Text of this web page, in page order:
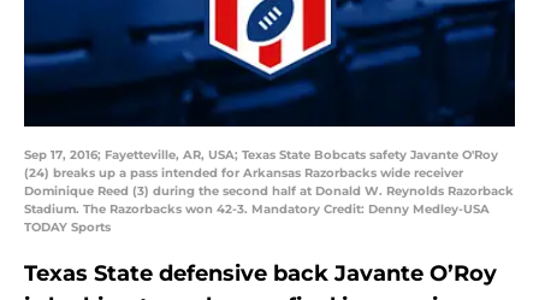
Sep 17, 2016; Fayetteville, AR, USA; Texas State Bobcats safety Javante O'Roy
(24) breaks up a pass intended for Arkansas Razorbacks wide receiver
Dominique Reed (3) during the second half at Donald W. Reynolds Razorback
Stadium. The Razorbacks won 42-3. Mandatory Credit: Denny Medley-USA
TODAY Sports
Texas State defensive back Javante O’Roy